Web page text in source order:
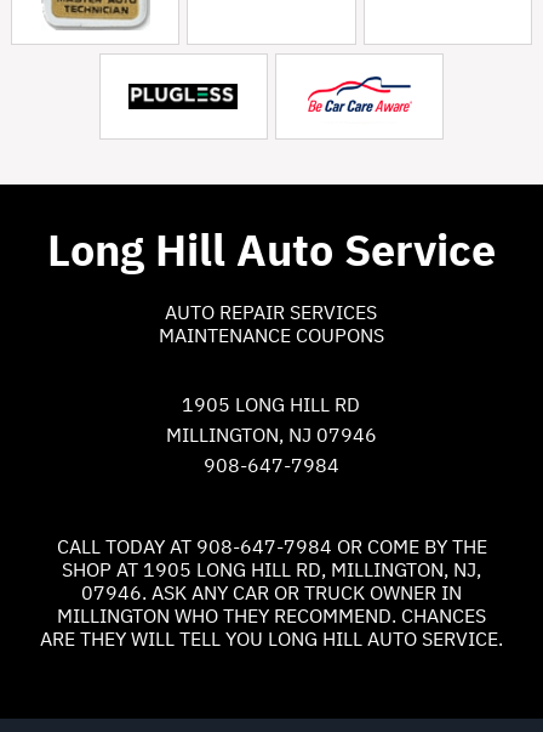
Long Hill Auto Service
AUTO REPAIR SERVICES
MAINTENANCE COUPONS
1905 LONG HILL RD
MILLINGTON, NJ 07946
908-647-7984
CALL TODAY AT 908-647-7984 OR COME BY THE
SHOP AT 1905 LONG HILL RD, MILLINGTON, NJ,
07946. ASK ANY CAR OR TRUCK OWNER IN
MILLINGTON WHO THEY RECOMMEND. CHANCES
ARE THEY WILL TELL YOU LONG HILL AUTO SERVICE.